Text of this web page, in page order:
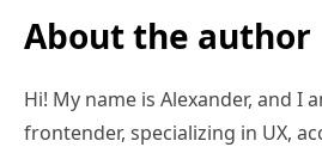
About the author
Hi! My name is Alexander, and I
frontender, specializing in UX,